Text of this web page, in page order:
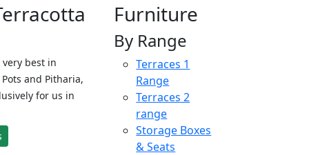
best in
and Pitharia,
for us in
Furniture
By Range
Terraces 1
Range
Terraces 2
range
Storage Boxes
& Seats